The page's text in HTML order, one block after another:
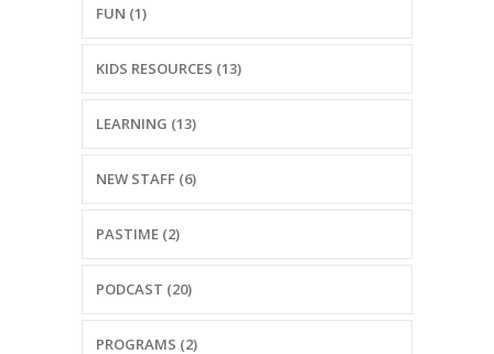
Donate
FUN (1)
KIDS RESOURCES (13)
LEARNING (13)
NEW STAFF (6)
PASTIME (2)
PODCAST (20)
PROGRAMS (2)